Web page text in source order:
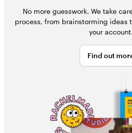
No more guesswork. We take
process, from brainstorming ideas
your account.
Find out